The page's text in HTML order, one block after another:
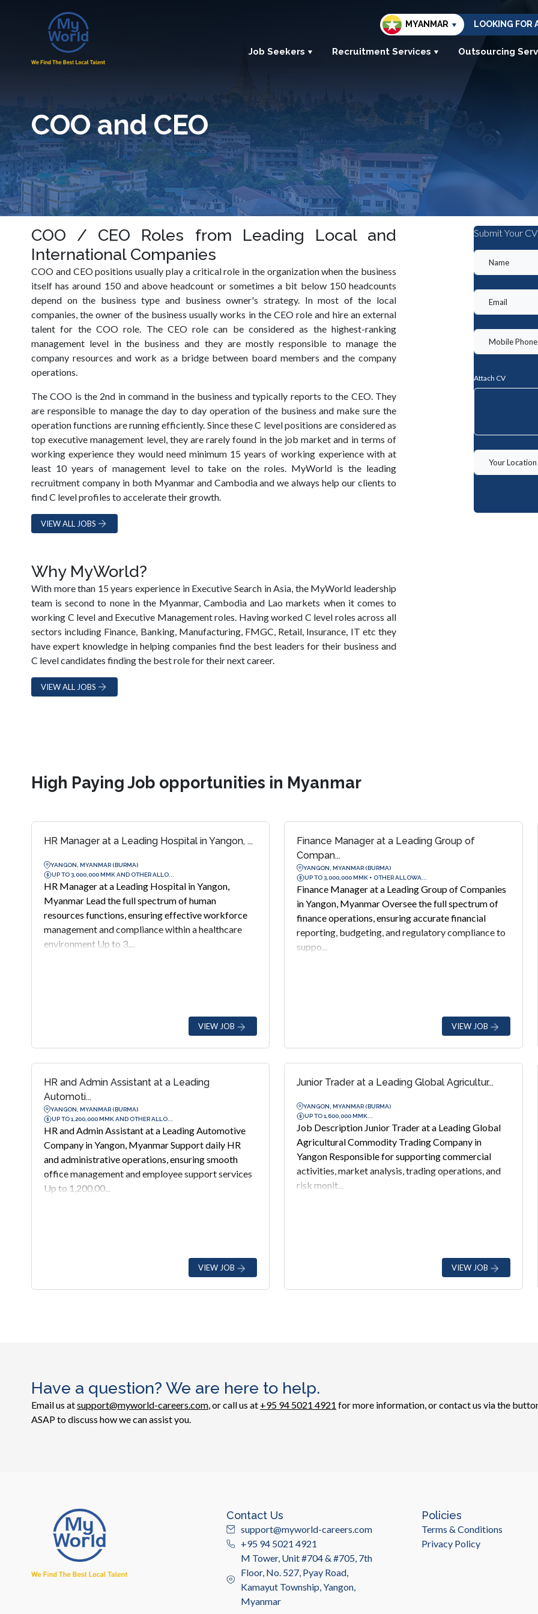
MYANMAR LOOKING FOR
Job Seekers Recruitment Services Outsourcing
COO and CEO
COO / CEO Roles from Leading Local and
International Companies
COO and CEO positions usually play a critical role in the organization when the business
itself has around 150 and above headcount or sometimes a bit below 150 headcounts
depend on the business type and business owner's strategy. In most of the local
companies, the owner of the business usually works in the CEO role and hire an external
talent for the COO role. The CEO role can be considered as the highest-ranking
management level in the business and they are mostly responsible to manage the
company resources and work as a bridge between board members and the company
operations.
The COO is the 2nd in command in the business and typically reports to the CEO. They
are responsible to manage the day to day operation of the business and make sure the
operation functions are running efficiently. Since these C level positions are considered as
top executive management level, they are rarely found in the job market and in terms of
working experience they would need minimum 15 years of working experience with at
least 10 years of management level to take on the roles. MyWorld is the leading
recruitment company in both Myanmar and Cambodia and we always help our clients to
find C level profiles to accelerate their growth.
VIEW ALL JOBS
Why MyWorld?
With more than 15 years experience in Executive Search in Asia, the MyWorld leadership
team is second to none in the Myanmar, Cambodia and Lao markets when it comes to
working C level and Executive Management roles. Having worked C level roles across all
sectors including Finance, Banking, Manufacturing, FMGC, Retail, Insurance, IT etc they
have expert knowledge in helping companies find the best leaders for their business and
C level candidates finding the best role for their next career.
VIEW ALL JOBS
Submit Your CV
Attach CV
High Paying Job opportunities in Myanmar
HR Manager at a Leading Hospital in Yangon, ...
YANGON, MYANMAR (BURMA)
UP TO 3,000,000 MMK AND OTHER ALLO...
HR Manager at a Leading Hospital in Yangon,
Myanmar Lead the full spectrum of human
resources functions, ensuring effective workforce
management and compliance within a healthcare
environment Up to 3,...
VIEW JOB
Finance Manager at a Leading Group of
Compan...
YANGON, MYANMAR (BURMA)
UP TO 3,000,000 MMK + OTHER ALLOWA...
Finance Manager at a Leading Group of Companies
in Yangon, Myanmar Oversee the full spectrum of
finance operations, ensuring accurate financial
reporting, budgeting, and regulatory compliance to
suppo...
VIEW JOB
HR and Admin Assistant at a Leading
Automoti...
YANGON, MYANMAR (BURMA)
UP TO 1,200,000 MMK AND OTHER ALLO...
HR and Admin Assistant at a Leading Automotive
Company in Yangon, Myanmar Support daily HR
and administrative operations, ensuring smooth
office management and employee support services
Up to 1,200,00...
VIEW JOB
Junior Trader at a Leading Global Agricultur...
YANGON, MYANMAR (BURMA)
UP TO 1,600,000 MMK...
Job Description Junior Trader at a Leading Global
Agricultural Commodity Trading Company in
Yangon Responsible for supporting commercial
activities, market analysis, trading operations, and
risk monit...
VIEW JOB
Have a question? We are here to help.
Email us atsupport@myworld-careers.com, or call us at +95 94 5021 4921 for more information, or contact us via the
ASAP to discuss how we can assist you.
Contact Us
support@myworld-careers.com
+95 94 5021 4921
M Tower, Unit #704 & #705, 7th
Floor, No. 527, Pyay Road,
Kamayut Township, Yangon,
Myanmar
Policies
Terms & Conditions
Privacy Policy